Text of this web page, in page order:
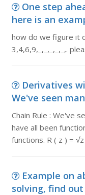
One step
here is an
how do we figure it
3,4,6,9,_,_,_,_,_,.
Derivatives
We've seen
Chain Rule : We've
have all been
functions. R ( z ) =
Example on
solving, find